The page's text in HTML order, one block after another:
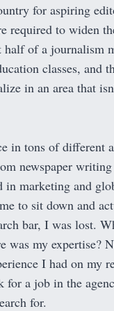
for aspiring
required to widen
of a journalism
classes, and
in an area that
in tons of different
newspaper
in marketing and
to sit down and
bar, I was lost.
was my expertise?
I had on my
for a job in the
for.